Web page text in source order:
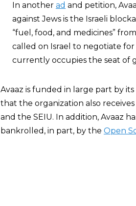
In another ad and petition,
against Jews is the Israeli
“fuel, food, and medicines”
called on Israel to negotiate
currently occupies the seat of
Avaaz is funded in large part by
that the organization also
and the SEIU. In addition, Avaaz
bankrolled, in part, by the Open